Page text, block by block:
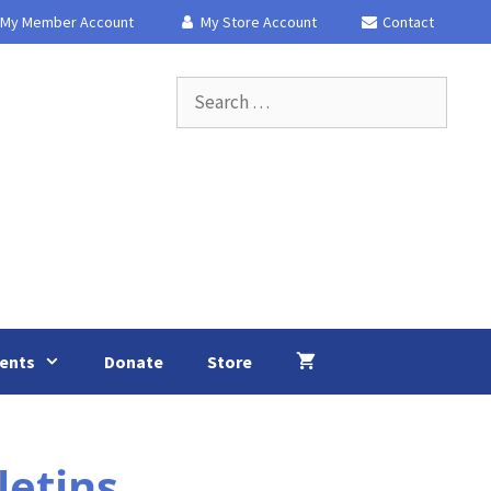
My Member Account My Store Account Contact
for:
Donate Store